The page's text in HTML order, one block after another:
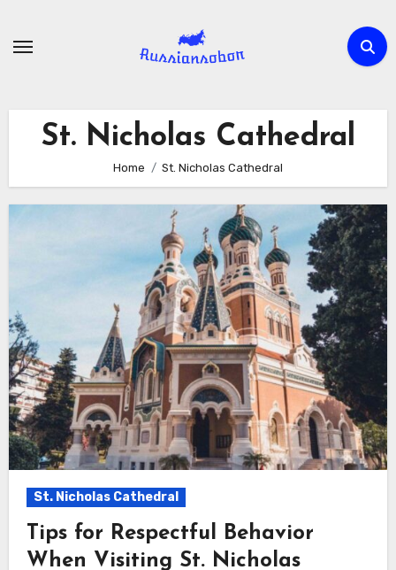
St. Nicholas Cathedral
Home St. Nicholas Cathedral
St. Nicholas Cathedral
Tips for Respectful Behavior
When Visiting St. Nicholas